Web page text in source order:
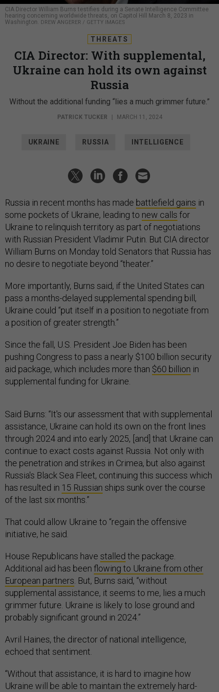
CIA Director William Burns testifies during a Senate Intelligence Committee
hearing concerning worldwide threats, on Capitol Hill March 8, 2023 in
Washington.
DREW ANGERER / GETTY IMAGES
THREATS
CIA Director: With supplemental,
Ukraine can hold its own against
Russia
Without the additional funding “lies a much grimmer future.”
PATRICK TUCKER | MARCH 11, 2024
UKRAINE RUSSIA INTELLIGENCE
Russia in recent months has made battlefield gains in
some pockets of Ukraine, leading to new calls for
Ukraine to relinquish territory as part of negotiations
with Russian President Vladimir Putin. But CIA director
William Burns on Monday told Senators that Russia has
no desire to negotiate beyond “theater.”
More importantly, Burns said, if the United States can
pass a months-delayed supplemental spending bill,
Ukraine could “put itself in a position to negotiate from
a position of greater strength.”
Since the fall, U.S. President Joe Biden has been
pushing Congress to pass a nearly $100 billion security
aid package, which includes more than $60 billion in
supplemental funding for Ukraine.
Said Burns: “It's our assessment that with supplemental
assistance, Ukraine can hold its own on the front lines
through 2024 and into early 2025, [and] that Ukraine can
continue to exact costs against Russia. Not only with
the penetration and strikes in Crimea, but also against
Russia's Black Sea Fleet, continuing this success which
has resulted in 15 Russian ships sunk over the course
of the last six months.”
That could allow Ukraine to “regain the offensive
initiative, he said.
House Republicans have stalled the package.
Additional aid has been flowing to Ukraine from other
European partners . But, Burns said, “without
supplemental assistance, it seems to me, lies a much
grimmer future. Ukraine is likely to lose ground and
probably significant ground in 2024.”
Avril Haines, the director of national intelligence,
echoed that sentiment.
“Without that assistance, it is hard to imagine how
Ukraine will be able to maintain the extremely hard-